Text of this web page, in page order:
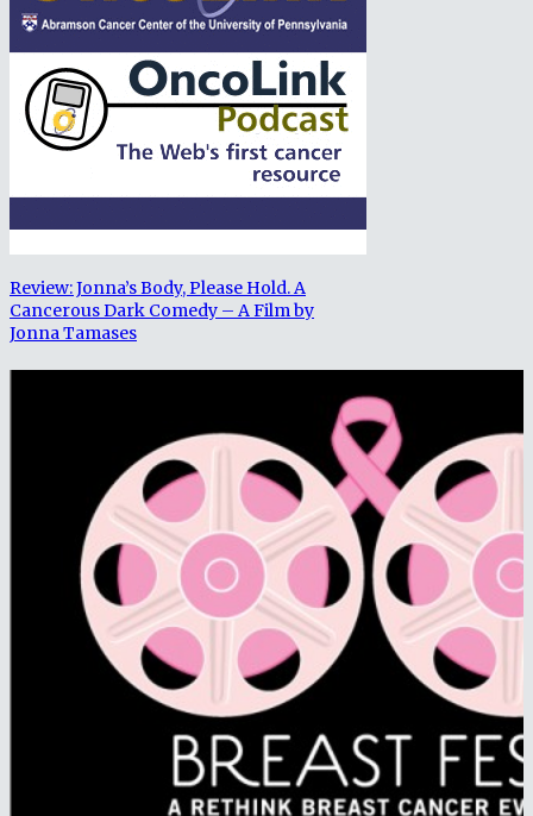
Review: Jonna’s Body, Please Hold. A
Cancerous Dark Comedy – A Film by
Jonna Tamases